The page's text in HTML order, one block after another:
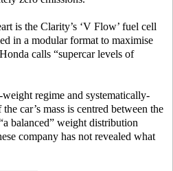
is the Clarity’s ‘V Flow’ fuel cell
in a modular format to maximise
calls “supercar levels of
regime and systematically-
car’s mass is centred between the
balanced” weight distribution
company has not revealed what